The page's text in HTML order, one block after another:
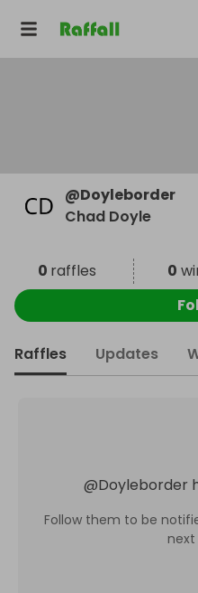
@Doyleborder
Chad Doyle
0 raffles 0
Raffles Updates
@Doyleborder
Follow them to be